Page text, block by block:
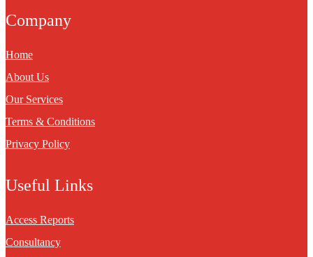
Company
Home
About Us
Our Services
Terms & Conditions
Privacy Policy
Useful Links
Access Reports
Consultancy